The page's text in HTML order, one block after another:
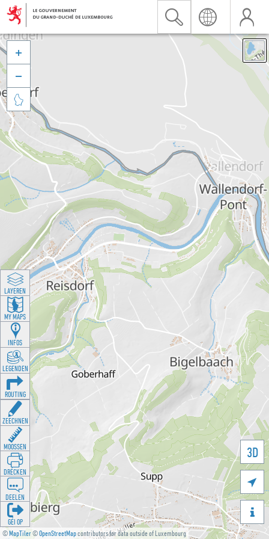
©MapTiler©OpenStreetMapcontributors for data outside of Luxembourg
3D





LAYEREN
MY MAPS
INFOS
LEGENDEN
ROUTING
ZEECHNEN
MOOSSEN
DRÉCKEN
DEELEN
GÉI OP